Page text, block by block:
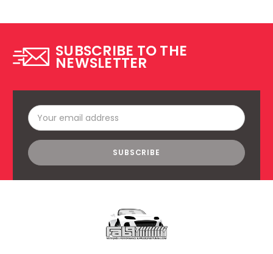
SUBSCRIBE TO THE
NEWSLETTER
Email
Address